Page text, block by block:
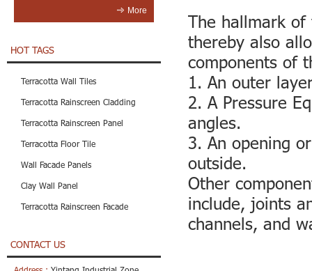
More
HOT TAGS
Terracotta Wall Tiles
Terracotta Rainscreen Cladding
Terracotta Rainscreen Panel
Terracotta Floor Tile
Wall Facade Panels
Clay Wall Panel
Terracotta Rainscreen Facade
CONTACT US
The hallmark
thereby also
components of
1. An outer
2. A Pressure
angles.
3. An opening
outside.
Other
include, joints
channels, and